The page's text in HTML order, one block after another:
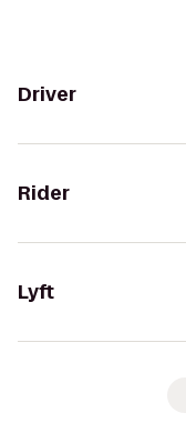
Driver
Rider
Lyft